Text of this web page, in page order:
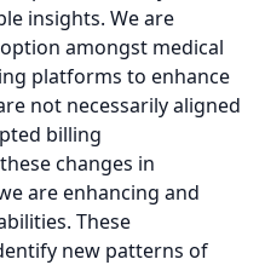
insights. We are
amongst medical
platforms to enhance
not necessarily aligned
billing
changes in
are enhancing and
These
new patterns of